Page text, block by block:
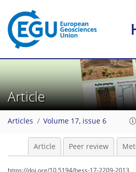
Article
Articles Volume 17, issue 6
Article Peer review
https://doi.org/10.5194/hess-17-2209-2013